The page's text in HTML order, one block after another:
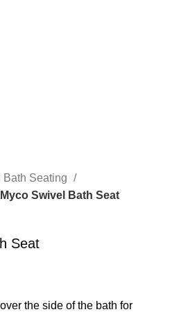
Bath Seating
Myco Swivel Bath Seat
Seat
the side of the bath for